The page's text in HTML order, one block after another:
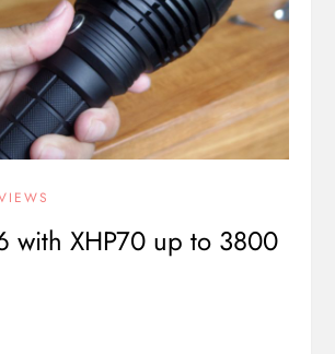
with XHP70 up to 3800